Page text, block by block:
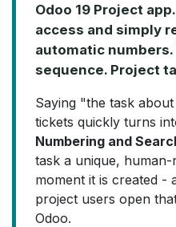
Odoo 19 Project
access and simply
automatic
sequence. Project
Saying "the task
tickets quickly turns
Numbering and
task a unique,
moment it is created -
project users open
Odoo.